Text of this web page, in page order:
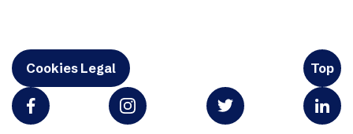
Cookies Legal Top